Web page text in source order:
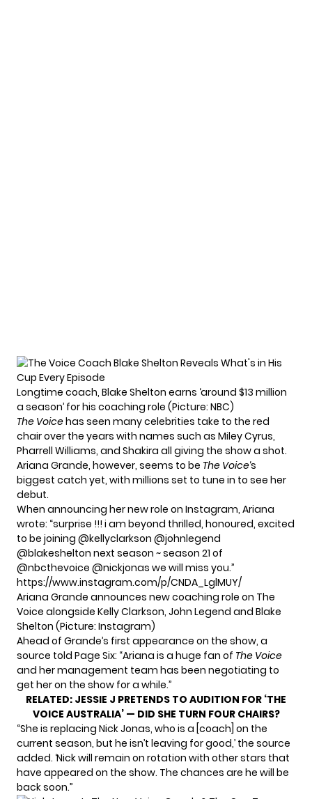
Longtime coach, Blake Shelton earns ‘around $13 million
a season’ for his coaching role (Picture: NBC)
The Voicehas seen many celebrities take to the red
chair over the years with names such as Miley Cyrus,
Pharrell Williams, and Shakira all giving the show a shot.
Ariana Grande, however, seems to be The Voice‘s
biggest catch yet, with millions set to tune in to see her
debut.
When announcing her new role on Instagram, Ariana
wrote: “surprise !!! i am beyond thrilled, honoured, excited
to be joining @kellyclarkson @johnlegend
@blakeshelton next season ~ season 21 of
@nbcthevoice @nickjonas we will miss you.”
https://www.instagram.com/p/CNDA_LglMUY/
Ariana Grande announces new coaching role on The
Voice alongside Kelly Clarkson, John Legend and Blake
Shelton (Picture: Instagram)
Ahead of Grande’s first appearance on the show, a
source told Page Six: “Ariana is a huge fan of The Voice
and her management team has been negotiating to
get her on the show for a while.”
RELATED: JESSIE J PRETENDS TO AUDITION FOR ‘THE
VOICE AUSTRALIA’ — DID SHE TURN FOUR CHAIRS?
“She is replacing Nick Jonas, who is a [coach] on the
current season, but he isn’t leaving for good,’ the source
added. ‘Nick will remain on rotation with other stars that
have appeared on the show. The chances are he will be
back soon.”